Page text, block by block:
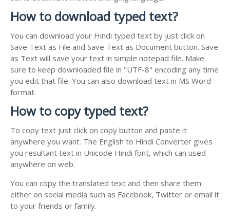
How to download typed text?
You can download your Hindi typed text by just click on
Save Text as File and Save Text as Document button. Save
as Text will save your text in simple notepad file. Make
sure to keep downloaded file in "UTF-8" encoding any time
you edit that file. You can also download text in MS Word
format.
How to copy typed text?
To copy text just click on copy button and paste it
anywhere you want. The English to Hindi Converter gives
you resultant text in Unicode Hindi font, which can used
anywhere on web.
You can copy the translated text and then share them
either on social media such as Facebook, Twitter or email it
to your friends or family.